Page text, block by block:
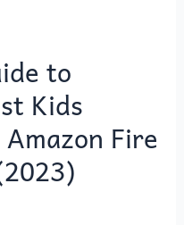
to
Kids
Fire